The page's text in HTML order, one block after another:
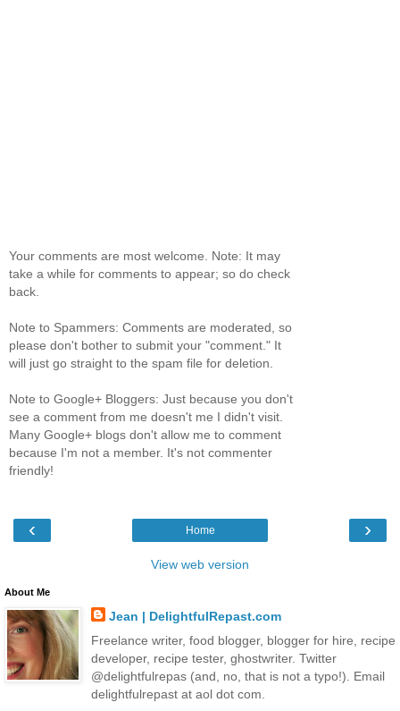
Your comments are most welcome. Note: It may
take a while for comments to appear; so do check
back.
Note to Spammers: Comments are moderated, so
please don't bother to submit your "comment." It
will just go straight to the spam file for deletion.
Note to Google+ Bloggers: Just because you don't
see a comment from me doesn't me I didn't visit.
Many Google+ blogs don't allow me to comment
because I'm not a member. It's not commenter
friendly!
‹ ›
Home
View web version
About Me
Jean | DelightfulRepast.com
Freelance writer, food blogger, blogger for hire, recipe
developer, recipe tester, ghostwriter. Twitter
@delightfulrepas (and, no, that is not a typo!). Email
delightfulrepast at aol dot com.